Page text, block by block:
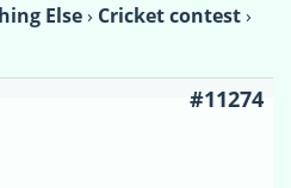
Else› Cricket contest›
#11274